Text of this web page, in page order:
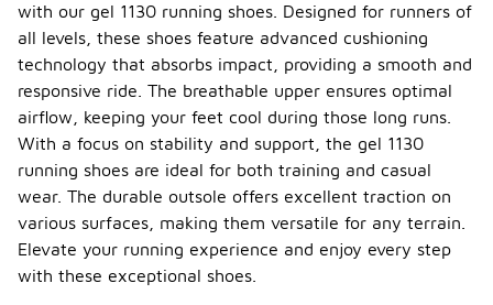
with our gel 1130 running shoes. Designed for runners of
all levels, these shoes feature advanced cushioning
technology that absorbs impact, providing a smooth and
responsive ride. The breathable upper ensures optimal
airflow, keeping your feet cool during those long runs.
With a focus on stability and support, the gel 1130
running shoes are ideal for both training and casual
wear. The durable outsole offers excellent traction on
various surfaces, making them versatile for any terrain.
Elevate your running experience and enjoy every step
with these exceptional shoes.